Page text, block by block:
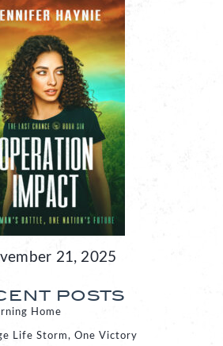
21, 2025
POSTS
Home
Life Storm, One Victory